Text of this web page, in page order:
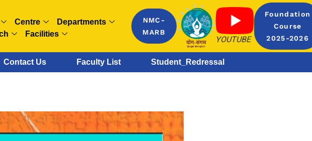
Centre
Departments
Facilities
NMC-
MARB
YOUTUBE
Foundation
Course
2025-2026
Contact Us Faculty List Student_Redressal